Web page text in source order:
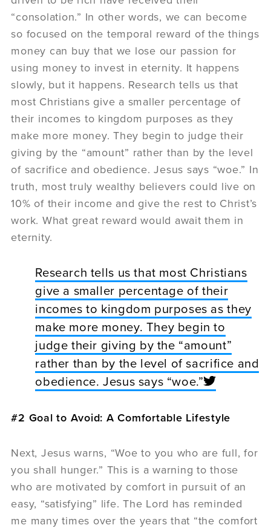
“consolation.” In other words, we can become
so focused on the temporal reward of the things
money can buy that we lose our passion for
using money to invest in eternity. It happens
slowly, but it happens. Research tells us that
most Christians give a smaller percentage of
their incomes to kingdom purposes as they
make more money. They begin to judge their
giving by the “amount” rather than by the level
of sacrifice and obedience. Jesus says “woe.” In
truth, most truly wealthy believers could live on
10% of their income and give the rest to Christ’s
work. What great reward would await them in
eternity.
Research tells us that most Christians
give a smaller percentage of their
incomes to kingdom purposes as they
make more money. They begin to
judge their giving by the “amount”
rather than by the level of sacrifice and
obedience. Jesus says “woe.”
#2 Goal to Avoid: A Comfortable Lifestyle
Next, Jesus warns, “Woe to you who are full, for
you shall hunger.” This is a warning to those
who are motivated by comfort in pursuit of an
easy, “satisfying” life. The Lord has reminded
me many times over the years that “the comfort